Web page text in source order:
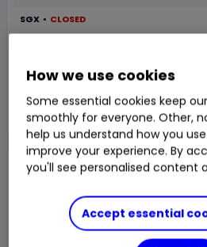
SGX CLOSED
Trade
Choose an
Overview Research News
1m 1y 3y
How we use cookies
Some essential cookies keep
smoothly for everyone. Other,
help us understand how you
improve your experience. By
you'll see personalised content
Accept essential